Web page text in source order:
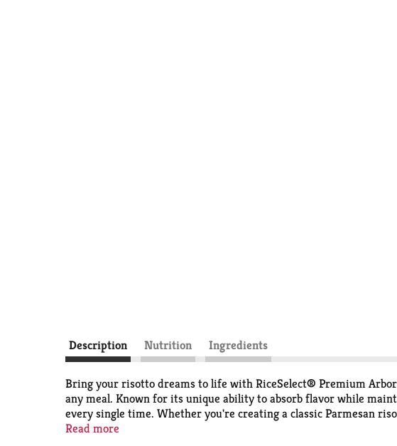
Description Nutrition Ingredients
Bring your risotto dreams to life with RiceSelect® Premium
any meal. Known for its unique ability to absorb flavor while
every single time. Whether you're creating a classic Parmesan
flawless al dente bite—every single time. For busy weeknights,
Read more